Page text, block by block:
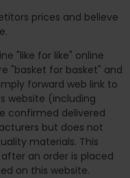
prices and believe
"like for like" online
"basket for basket" and
forward web link to
website (including
confirmed delivered
but does not
materials. This
an order is placed
on this website.